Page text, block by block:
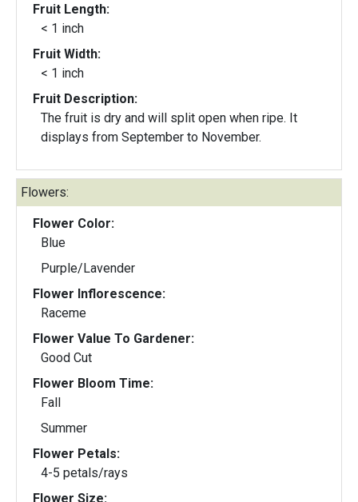
Fruit Length:
< 1 inch
Fruit Width:
< 1 inch
Fruit Description:
The fruit is dry and will split open when ripe. It
displays from September to November.
Flowers:
Flower Color:
Blue
Purple/Lavender
Flower Inflorescence:
Raceme
Flower Value To Gardener:
Good Cut
Flower Bloom Time:
Fall
Summer
Flower Petals:
4-5 petals/rays
Flower Size: